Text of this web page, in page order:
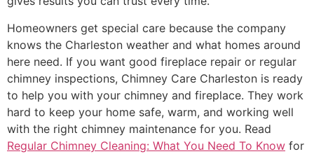
Homeowners get special care because the company
knows the Charleston weather and what homes around
here need. If you want good fireplace repair or regular
chimney inspections, Chimney Care Charleston is ready
to help you with your chimney and fireplace. They work
hard to keep your home safe, warm, and working well
with the right chimney maintenance for you. Read
Regular Chimney Cleaning: What You Need To Know for